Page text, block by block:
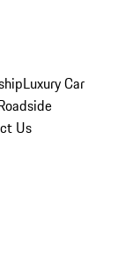
Luxury Car
Us